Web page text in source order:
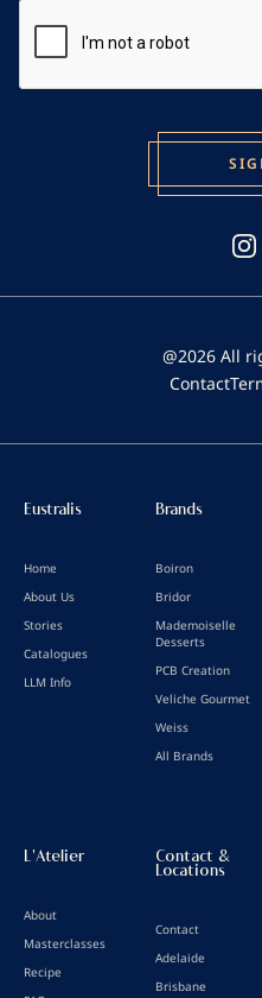
@2026 All
Contact
Eustralis
Home
About Us
Stories
Catalogues
LLM Info
Brands
Boiron
Bridor
Mademoiselle
Desserts
PCB Creation
Veliche Gourmet
Weiss
All Brands
L'Atelier
About
Masterclasses
Recipe
Contact &
Locations
Contact
Adelaide
Brisbane